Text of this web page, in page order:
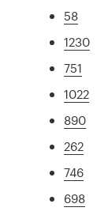
58
1230
751
1022
890
262
746
698